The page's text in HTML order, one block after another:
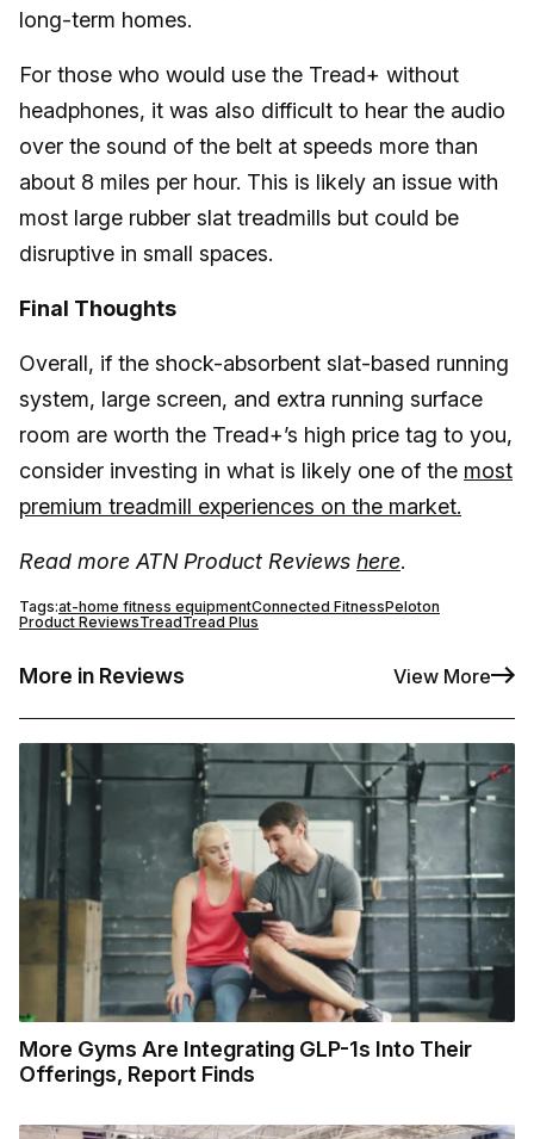
long-term homes.
For those who would use the Tread+ without
headphones, it was also difficult to hear the audio
over the sound of the belt at speeds more than
about 8 miles per hour. This is likely an issue with
most large rubber slat treadmills but could be
disruptive in small spaces.
Final Thoughts
Overall, if the shock-absorbent slat-based running
system, large screen, and extra running surface
room are worth the Tread+’s high price tag to you,
consider investing in what is likely one of the most
premium treadmill experiences on the market.
Read more ATN Product Reviews here.
Tags:at-home fitness equipmentConnected FitnessPeloton
Product ReviewsTreadTread Plus
More in Reviews View More
More Gyms Are Integrating GLP-1s Into Their
Offerings, Report Finds